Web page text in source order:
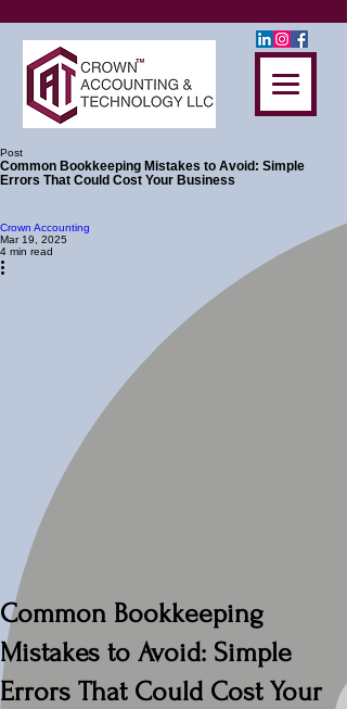
Post
Common Bookkeeping Mistakes to Avoid: Simple
Errors That Could Cost Your Business
Crown Accounting
Mar 19, 2025
4 min read
Common Bookkeeping
Mistakes to Avoid: Simple
Errors That Could Cost Your